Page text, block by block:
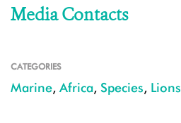
Media Contacts
CATEGORIES
Marine, Africa, Species, Lions